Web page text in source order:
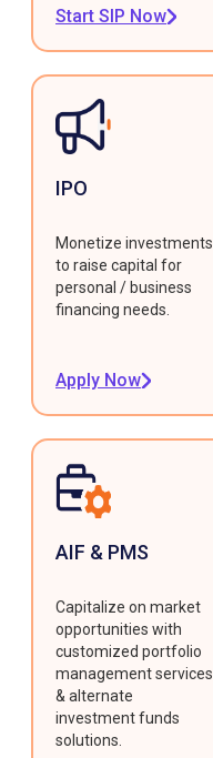
Start SIP Now
IPO
Monetize investments
to raise capital for
personal / business
financing needs.
Apply Now
AIF & PMS
Capitalize on market
opportunities with
customized portfolio
management services
& alternate
investment funds
solutions.